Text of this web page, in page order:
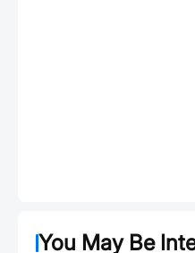
You May Be